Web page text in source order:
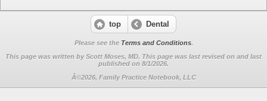
top Dental
Please see the Terms and Conditions.
This page was written by Scott Moses, MD. This page was last revised on and last
published on 8/1/2026.
Â©2026, Family Practice Notebook, LLC